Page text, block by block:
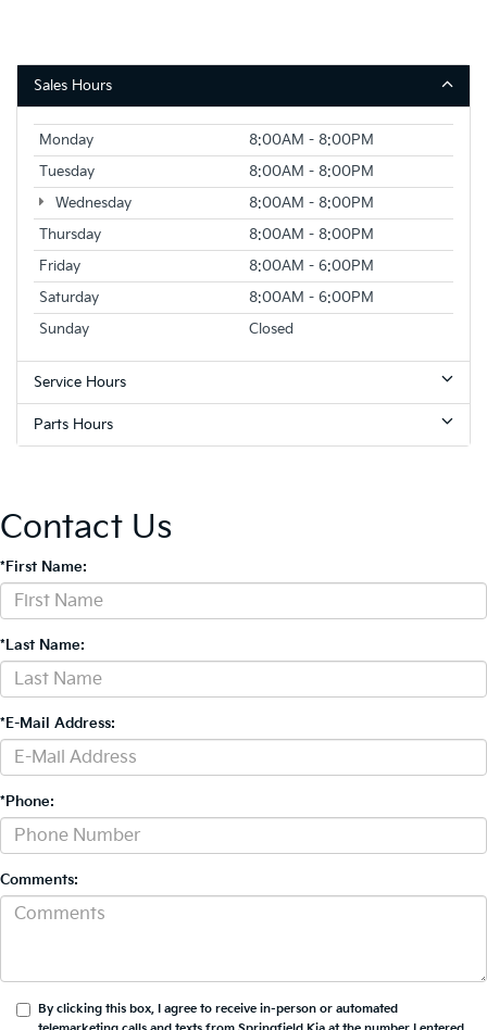
Sales Hours
Monday
8:00AM - 8:00PM
Tuesday
8:00AM - 8:00PM
Wednesday
8:00AM - 8:00PM
Thursday
8:00AM - 8:00PM
Friday
8:00AM - 6:00PM
Saturday
8:00AM - 6:00PM
Sunday
Closed
Service Hours
Parts Hours
Contact Us
*First Name:
*Last Name:
*E-Mail Address:
*Phone:
Comments:
By clicking this box, I agree to receive in-person or automated